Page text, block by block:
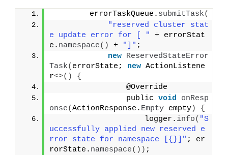
        errorTaskQueue.
submitTask(
"reserved cluster stat
e update error for [ "
+ errorStat
e. namespace() + "]" ;
new ReservedStateError
Task( errorState; new ActionListene
r<>()
{
                @Override
                public
void
onResp
onse(ActionResponse. Empty empty)
{
                    logger.
info( "S
uccessfully applied new reserved e
rror state for namespace [{}]" ; er
rorState. namespace()) ;